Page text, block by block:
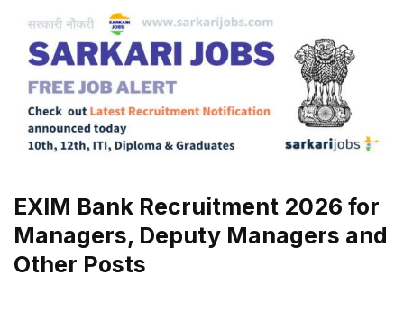
EXIM Bank Recruitment 2026 for
Managers, Deputy Managers and
Other Posts